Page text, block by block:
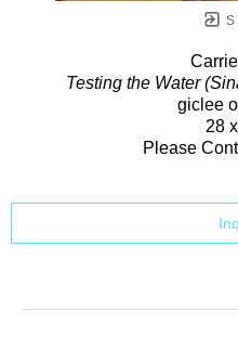
Testing the Water
giclee
28
Please